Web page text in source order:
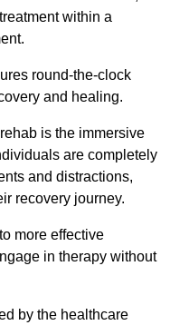
within a
round-the-clock
and healing.
is the immersive
are completely
and distractions,
recovery journey.
more effective
in therapy without
by the healthcare